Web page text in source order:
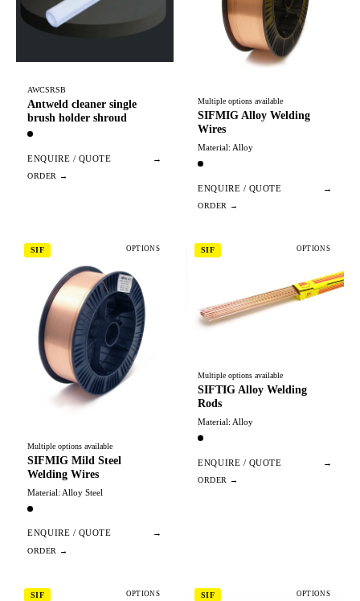
AWCSRSB
Antweld cleaner single
brush holder shroud
ENQUIRE / QUOTE →
Multiple options available
SIFMIG Alloy Welding
Wires
Material: Alloy
ENQUIRE / QUOTE →
SIF OPTIONS
Multiple options available
SIFMIG Mild Steel
Welding Wires
Material: Alloy Steel
ENQUIRE / QUOTE →
SIF OPTIONS
Multiple options available
SIFTIG Alloy Welding
Rods
Material: Alloy
ENQUIRE / QUOTE →
SIF OPTIONS SIF OPTIONS